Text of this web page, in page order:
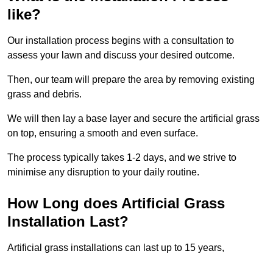
like?
Our installation process begins with a consultation to
assess your lawn and discuss your desired outcome.
Then, our team will prepare the area by removing existing
grass and debris.
We will then lay a base layer and secure the artificial grass
on top, ensuring a smooth and even surface.
The process typically takes 1-2 days, and we strive to
minimise any disruption to your daily routine.
How Long does Artificial Grass
Installation Last?
Artificial grass installations can last up to 15 years,